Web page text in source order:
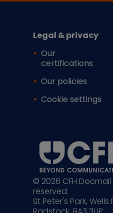
Legal & privacy
Our
certifications
Our policies
Cookie settings
© 2026 CFH Docmail
reserved.
St Peter's Park,